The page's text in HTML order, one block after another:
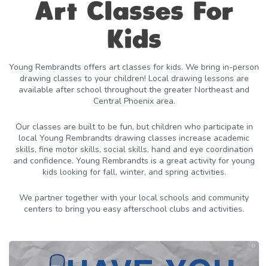
Art Classes For
Kids
Young Rembrandts offers art classes for kids. We bring in-person
drawing classes to your children! Local drawing lessons are
available after school throughout the greater Northeast and
Central Phoenix area.
Our classes are built to be fun, but children who participate in
local Young Rembrandts drawing classes increase academic
skills, fine motor skills, social skills, hand and eye coordination
and confidence. Young Rembrandts is a great activity for young
kids looking for fall, winter, and spring activities.
We partner together with your local schools and community
centers to bring you easy afterschool clubs and activities.